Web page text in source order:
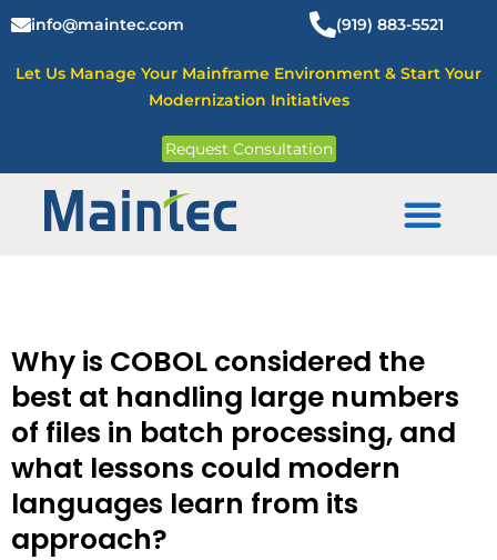
to
content
info@maintec.com (919) 883-5521
Let Us Manage Your Mainframe Environment & Start Your
Modernization Initiatives
Request Consultation
Why is COBOL considered the
best at handling large numbers
of files in batch processing, and
what lessons could modern
languages learn from its
approach?